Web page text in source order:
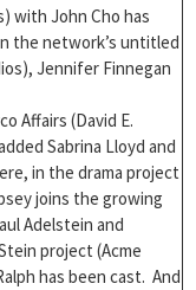
with John Cho has
the network’s untitled
Jennifer Finnegan
Affairs (David E.
Sabrina Lloyd and
in the drama project
joins the growing
Adelstein and
project (Acme
has been cast. And